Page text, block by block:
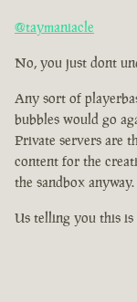
@taymaniacle
No, you just dont
Any sort of
bubbles would go
Private servers are
content for the
the sandbox anyway.
Us telling you this is